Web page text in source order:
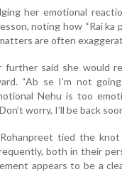
her emotional
noting how “Rai ka
are often
further said she would
“Ab se I’m not
Nehu is too
worry, I’ll be back
tied the
both in their
appears to be a